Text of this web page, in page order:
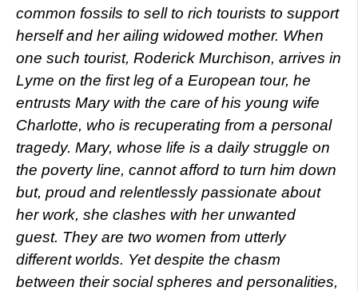
common fossils to sell to rich tourists to support
herself and her ailing widowed mother. When
one such tourist, Roderick Murchison, arrives in
Lyme on the first leg of a European tour, he
entrusts Mary with the care of his young wife
Charlotte, who is recuperating from a personal
tragedy. Mary, whose life is a daily struggle on
the poverty line, cannot afford to turn him down
but, proud and relentlessly passionate about
her work, she clashes with her unwanted
guest. They are two women from utterly
different worlds. Yet despite the chasm
between their social spheres and personalities,